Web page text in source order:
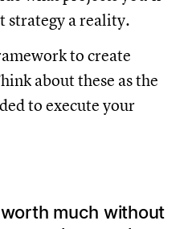
strategy a reality.
to create
about these as the
to execute your
much without